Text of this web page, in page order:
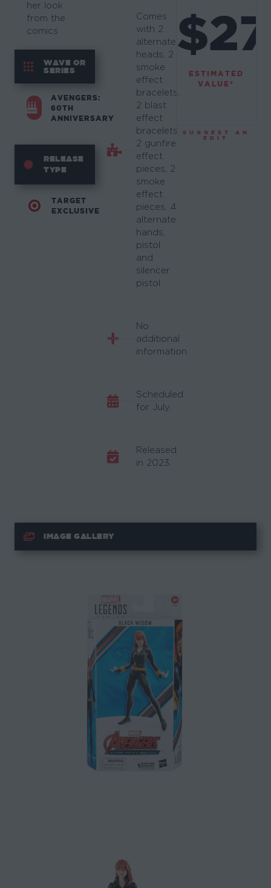
her look
from the
comics
WAVE OR
SERIES
AVENGERS:
60TH
ANNIVERSARY
RELEASE
TYPE
TARGET
EXCLUSIVE
Comes
with 2
alternate
heads, 2
smoke
effect
bracelets,
2 blast
effect
bracelets,
2 gunfire
effect
pieces, 2
smoke
effect
pieces, 4
alternate
hands,
pistol
and
silencer
pistol
No
additional
information.
Scheduled
for July.
Released
in 2023.
ESTIMATED
VALUE*
SUGGEST AN
EDIT
IMAGE GALLERY